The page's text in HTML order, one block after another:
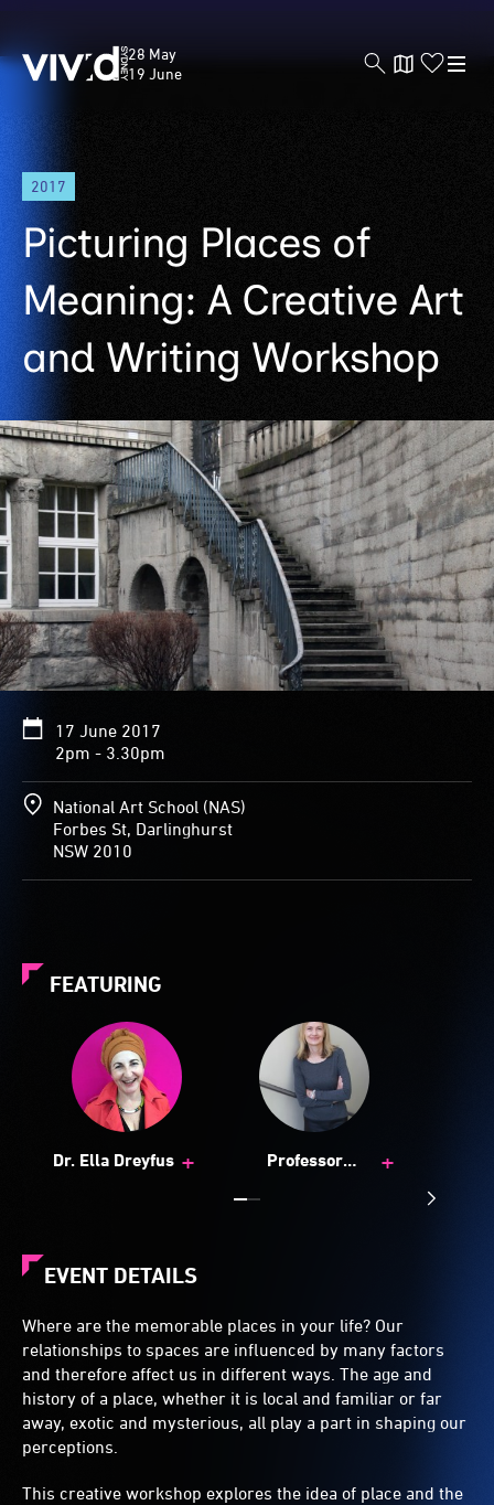
Skip
main
content
Vivid
Sydney
28 May
19 June
2017
Picturing Places of
Meaning: A Creative Art
and Writing Workshop
17 June 2017
2pm - 3.30pm
National Art School (NAS)
Forbes St, Darlinghurst
NSW 2010
FEATURING
Dr. Ella Dreyfus +
Professor
+
EVENT DETAILS
Where are the memorable places in your life? Our
relationships to spaces are influenced by many factors
and therefore affect us in different ways. The age and
history of a place, whether it is local and familiar or far
away, exotic and mysterious, all play a part in shaping our
perceptions.
This creative workshop explores the idea of place and the